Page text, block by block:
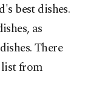
best dishes.
as
There
from